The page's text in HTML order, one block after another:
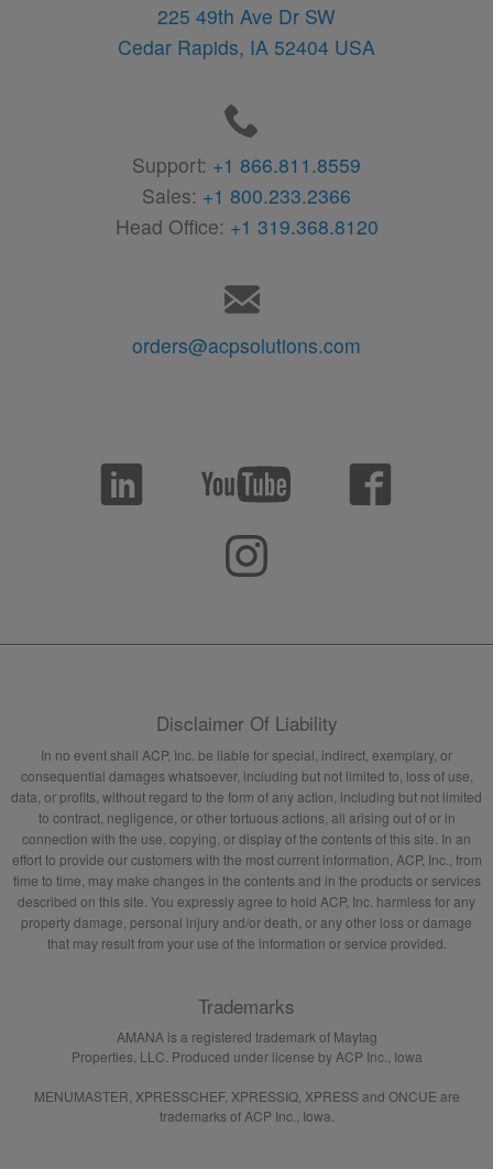
225 49th Ave Dr SW
Cedar Rapids, IA 52404 USA
Support: +1 866.811.8559
Sales: +1 800.233.2366
Head Office: +1 319.368.8120
orders@acpsolutions.com
Disclaimer Of Liability
In no event shall ACP, Inc. be liable for special, indirect, exemplary, or
consequential damages whatsoever, including but not limited to, loss of use,
data, or profits, without regard to the form of any action, including but not limited
to contract, negligence, or other tortuous actions, all arising out of or in
connection with the use, copying, or display of the contents of this site. In an
effort to provide our customers with the most current information, ACP, Inc., from
time to time, may make changes in the contents and in the products or services
described on this site. You expressly agree to hold ACP, Inc. harmless for any
property damage, personal injury and/or death, or any other loss or damage
that may result from your use of the information or service provided.
Trademarks
AMANA is a registered trademark of Maytag
Properties, LLC. Produced under license by ACP Inc., Iowa
MENUMASTER, XPRESSCHEF, XPRESSIQ, XPRESS and ONCUE are
trademarks of ACP Inc., Iowa.